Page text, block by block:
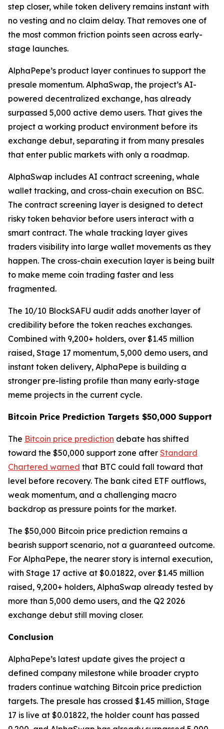
step closer, while token delivery remains instant with
no vesting and no claim delay. That removes one of
the most common friction points seen across early-
stage launches.
AlphaPepe’s product layer continues to support the
presale momentum. AlphaSwap, the project’s AI-
powered decentralized exchange, has already
surpassed 5,000 active demo users. That gives the
project a working product environment before its
exchange debut, separating it from many presales
that enter public markets with only a roadmap.
AlphaSwap includes AI contract screening, whale
wallet tracking, and cross-chain execution on BSC.
The contract screening layer is designed to detect
risky token behavior before users interact with a
smart contract. The whale tracking layer gives
traders visibility into large wallet movements as they
happen. The cross-chain execution layer is being built
to make meme coin trading faster and less
fragmented.
The 10/10 BlockSAFU audit adds another layer of
credibility before the token reaches exchanges.
Combined with 9,200+ holders, over $1.45 million
raised, Stage 17 momentum, 5,000 demo users, and
instant token delivery, AlphaPepe is building a
stronger pre-listing profile than many early-stage
meme projects in the current cycle.
Bitcoin Price Prediction Targets $50,000 Support
The Bitcoin price prediction debate has shifted
toward the $50,000 support zone after Standard
Chartered warned that BTC could fall toward that
level before recovery. The bank cited ETF outflows,
weak momentum, and a challenging macro
backdrop as pressure points for the market.
The $50,000 Bitcoin price prediction remains a
bearish support scenario, not a guaranteed outcome.
For AlphaPepe, the nearer story is internal execution,
with Stage 17 active at $0.01822, over $1.45 million
raised, 9,200+ holders, AlphaSwap already tested by
more than 5,000 demo users, and the Q2 2026
exchange debut still moving closer.
Conclusion
AlphaPepe’s latest update gives the project a
defined company milestone while broader crypto
traders continue watching Bitcoin price prediction
targets. The presale has crossed $1.45 million, Stage
17 is live at $0.01822, the holder count has passed